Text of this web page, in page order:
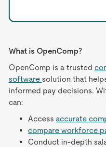
What is OpenComp?
OpenComp is a trusted
software solution that
informed pay decisions.
can:
Access accurate
compare workforce
Conduct in-depth